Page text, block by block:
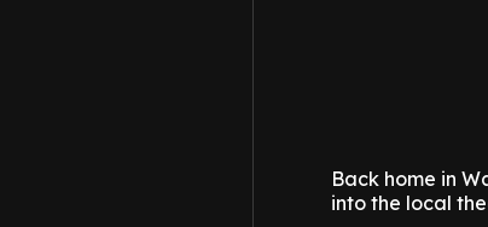
Back home in
into the local